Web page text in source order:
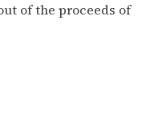
of the proceeds of